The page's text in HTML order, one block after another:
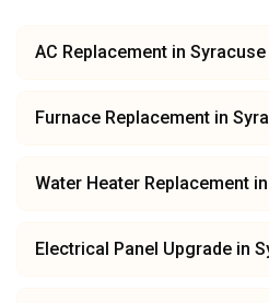
AC Replacement in Syracuse
Furnace Replacement in
Water Heater Replacement in
Electrical Panel Upgrade in